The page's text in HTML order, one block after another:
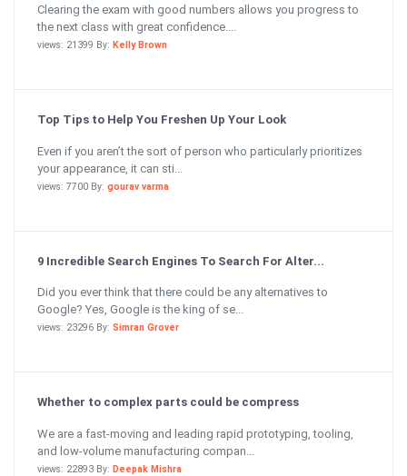
Clearing the exam with good numbers allows you progress to
the next class with great confidence....
views: 21399 By: Kelly Brown
Top Tips to Help You Freshen Up Your Look
Even if you aren’t the sort of person who particularly prioritizes
your appearance, it can sti...
views: 7700 By: gourav varma
9 Incredible Search Engines To Search For Alter...
Did you ever think that there could be any alternatives to
Google? Yes, Google is the king of se...
views: 23296 By: Simran Grover
Whether to complex parts could be compress
We are a fast-moving and leading rapid prototyping, tooling,
and low-volume manufacturing compan...
views: 22893 By: Deepak Mishra